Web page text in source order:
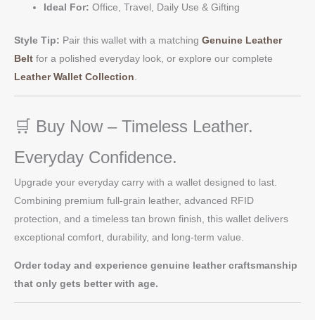
Ideal For: Office, Travel, Daily Use & Gifting
Style Tip: Pair this wallet with a matching Genuine Leather
Belt for a polished everyday look, or explore our complete
Leather Wallet Collection
🛒 Buy Now – Timeless Leather.
Everyday Confidence.
Upgrade your everyday carry with a wallet designed to last.
Combining premium full-grain leather, advanced RFID
protection, and a timeless tan brown finish, this wallet delivers
exceptional comfort, durability, and long-term value.
Order today and experience genuine leather craftsmanship
that only gets better with age.